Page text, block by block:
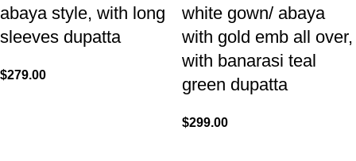
abaya style, with long
sleeves dupatta
$279.00
white gown/ abaya
with gold emb all over,
with banarasi teal
green dupatta
$299.00